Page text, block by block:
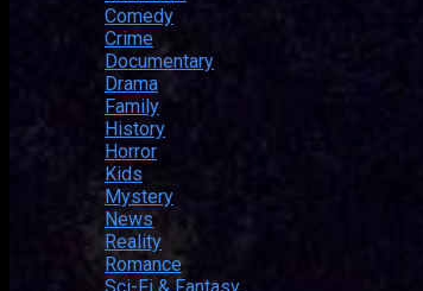
Comedy
Crime
Documentary
Drama
Family
History
Horror
Kids
Mystery
News
Reality
Romance